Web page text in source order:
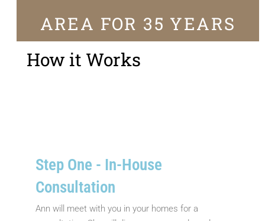
AREA FOR 35 YEARS
How it Works
Step One - In-House
Consultation
Ann will meet with you in your homes for a